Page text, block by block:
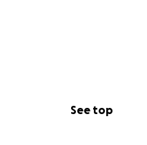
See top